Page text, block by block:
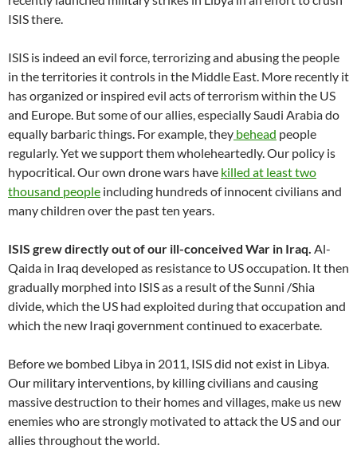
ISIS there.
ISIS is indeed an evil force, terrorizing and abusing the people
in the territories it controls in the Middle East. More recently it
has organized or inspired evil acts of terrorism within the US
and Europe. But some of our allies, especially Saudi Arabia do
equally barbaric things. For example, they behead people
regularly. Yet we support them wholeheartedly. Our policy is
hypocritical. Our own drone wars have killed at least two
thousand people including hundreds of innocent civilians and
many children over the past ten years.
ISIS grew directly out of our ill-conceived War in Iraq. Al-
Qaida in Iraq developed as resistance to US occupation. It then
gradually morphed into ISIS as a result of the Sunni /Shia
divide, which the US had exploited during that occupation and
which the new Iraqi government continued to exacerbate.
Before we bombed Libya in 2011, ISIS did not exist in Libya.
Our military interventions, by killing civilians and causing
massive destruction to their homes and villages, make us new
enemies who are strongly motivated to attack the US and our
allies throughout the world.